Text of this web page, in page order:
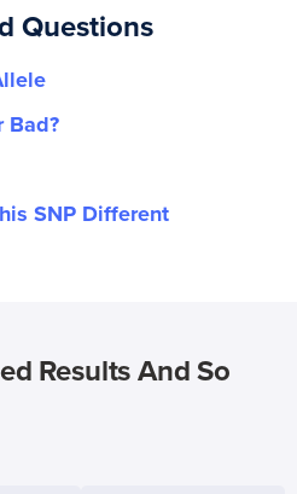
Questions
Bad?
SNP Different
Results And So